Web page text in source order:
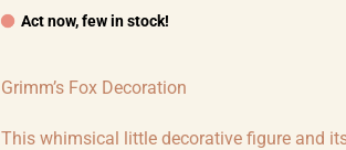
Act now, few in stock!
Grimm’s Fox Decoration
This whimsical little decorative figure and